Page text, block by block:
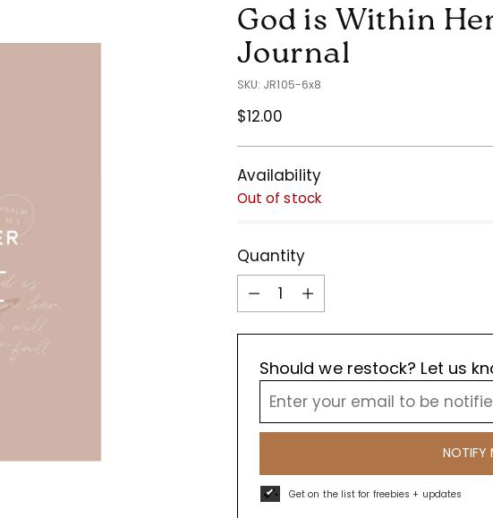
God is Within
Journal
SKU: JR105-6x8
Regular
$12.00
Availability
Out of stock
Quantity
Quantity
Should we restock? Let us
NOTIFY
Get on the list for freebies + updates